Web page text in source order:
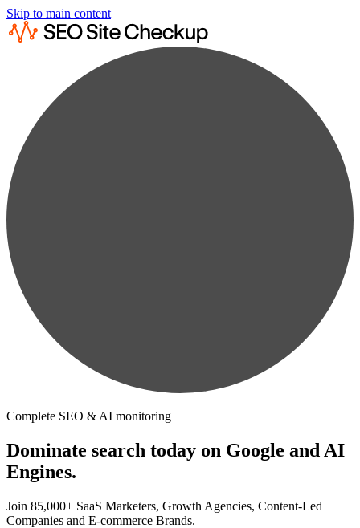
Skip to main content
Complete SEO & AI monitoring
Dominate search today on Google and AI
Engines.
Join 85,000+ SaaS Marketers, Growth Agencies, Content-Led
Companies and E-commerce Brands.